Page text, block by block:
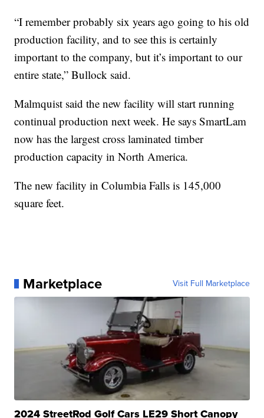
“I remember probably six years ago going to his old
production facility, and to see this is certainly
important to the company, but it’s important to our
entire state,” Bullock said.
Malmquist said the new facility will start running
continual production next week. He says SmartLam
now has the largest cross laminated timber
production capacity in North America.
The new facility in Columbia Falls is 145,000
square feet.
Marketplace Visit Full Marketplace
2024 StreetRod Golf Cars LE29 Short Canopy